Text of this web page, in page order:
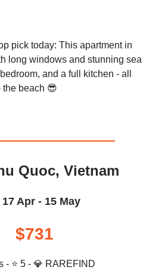
pick today: This apartment in
long windows and stunning sea
and a full kitchen - all
the beach 😎
Quoc, Vietnam
17 Apr - 15 May
$731
- ⭐ 5 - 💎 RAREFIND